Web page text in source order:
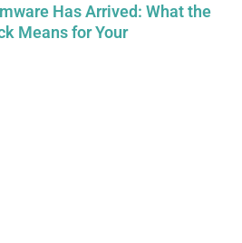
Has Arrived: What the
Means for Your